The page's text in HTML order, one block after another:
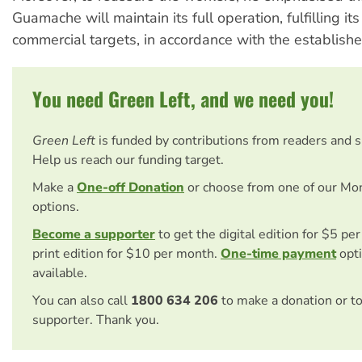
Guamache will maintain its full operation, fulfilling
commercial targets, in accordance with the
You need Green Left, and we need you!
Green Left is funded by contributions from readers and
Help us reach our funding target.
Make aOne-off Donation or choose from one of our
options.
Become a supporterto get the digital edition for $5
print edition for $10 per month. One-time payment
available.
You can also call 1800 634 206 to make a donation or
supporter. Thank you.